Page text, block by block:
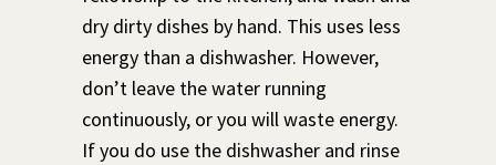
dry dirty dishes by hand. This uses less
energy than a dishwasher. However,
don’t leave the water running
continuously, or you will waste energy.
If you do use the dishwasher and rinse